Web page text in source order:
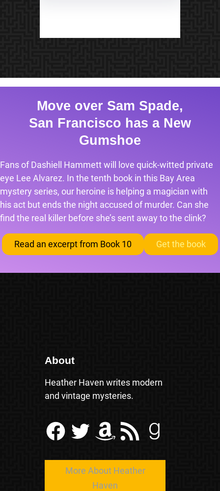
Move over Sam Spade,
San Francisco has a New
Gumshoe
Fans of Dashiell Hammett will love quick-witted private
eye Lee Alvarez. In the tenth book in this Bay Area
mystery series, our heroine is helping a magician with
his act but ends the night accused of murder. Can she
find the real killer before she’s sent away to the clink?
Read an excerpt from Book 10 Get the book
About
Heather Haven writes modern
and vintage mysteries.
Facebook Twitter Amazon RSS Feed Goodreads
More About Heather
Haven